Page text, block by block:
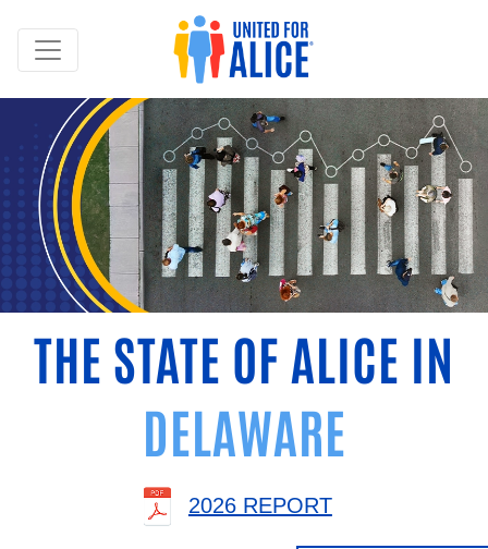
THE STATE OF ALICE IN
DELAWARE
2026 REPORT